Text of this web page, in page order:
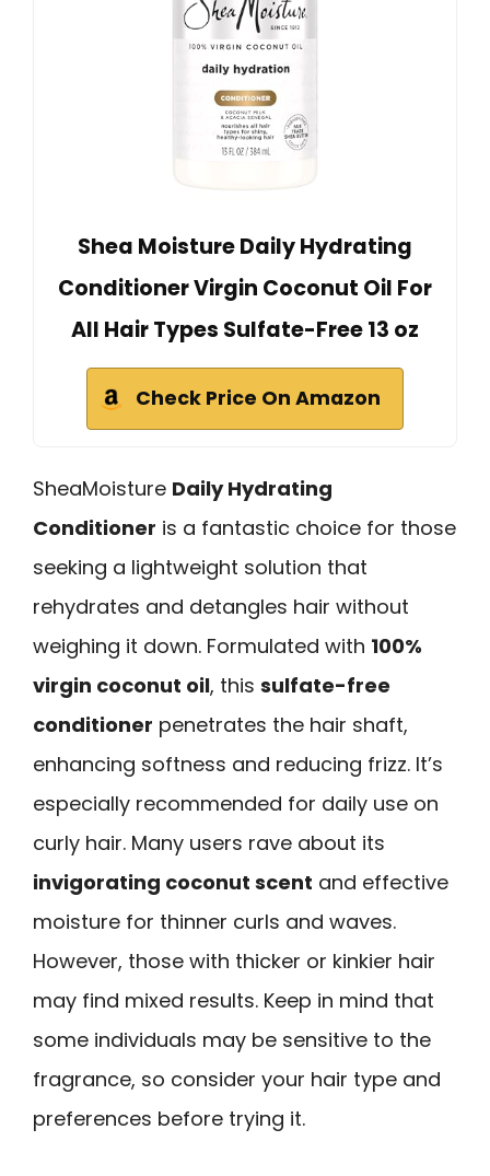
Shea Moisture Daily Hydrating
Conditioner Virgin Coconut Oil For
All Hair Types Sulfate-Free 13 oz
Check Price On Amazon
SheaMoisture Daily Hydrating
Conditioner is a fantastic choice for those
seeking a lightweight solution that
rehydrates and detangles hair without
weighing it down. Formulated with 100%
virgin coconut oil, this sulfate-free
conditioner penetrates the hair shaft,
enhancing softness and reducing frizz. It’s
especially recommended for daily use on
curly hair. Many users rave about its
invigorating coconut scent and effective
moisture for thinner curls and waves.
However, those with thicker or kinkier hair
may find mixed results. Keep in mind that
some individuals may be sensitive to the
fragrance, so consider your hair type and
preferences before trying it.